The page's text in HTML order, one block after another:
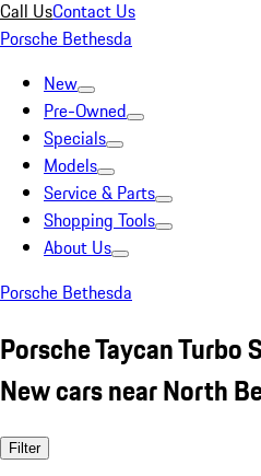
Call UsContact Us
Porsche Bethesda
New
Pre-Owned
Specials
Models
Service & Parts
Shopping Tools
About Us
Porsche Bethesda
Porsche Taycan Turbo
New cars near North
Filter